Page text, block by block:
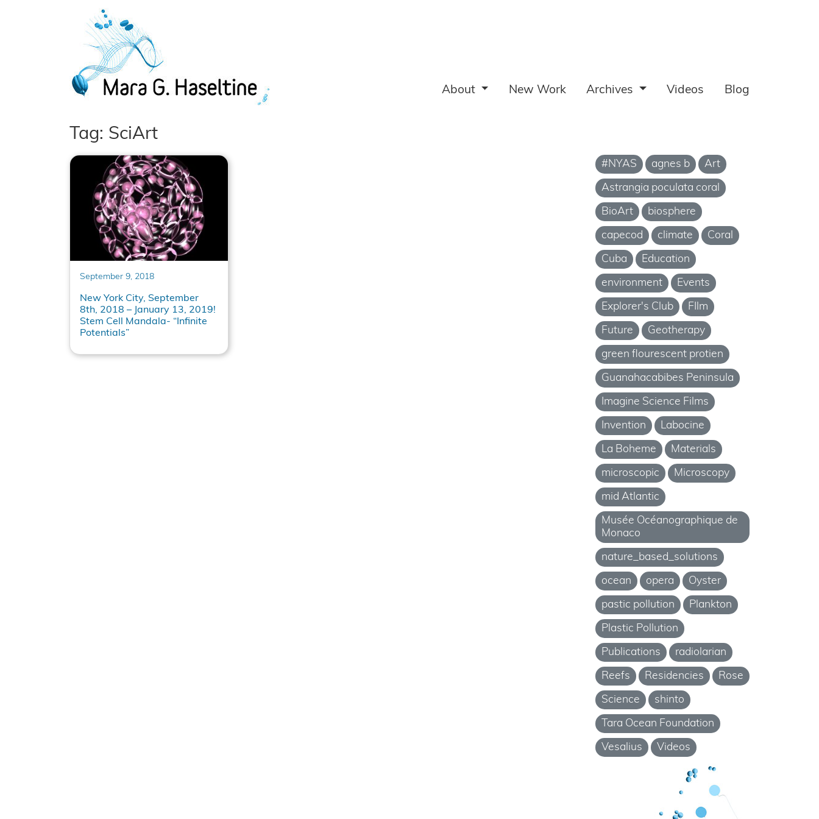
About New Work Archives Videos Blog
Tag: SciArt
September 9, 2018
New York City, September
8th, 2018 – January 13, 2019!
Stem Cell Mandala- “Infinite
Potentials”
#NYAS agnes b Art
Astrangia poculata coral
BioArt biosphere
capecod climate Coral
Cuba Education
environment Events
Explorer's Club FIlm
Future Geotherapy
green flourescent protien
Guanahacabibes Peninsula
Imagine Science Films
Invention Labocine
La Boheme Materials
microscopic Microscopy
mid Atlantic
Musée Océanographique de
Monaco
nature_based_solutions
ocean opera Oyster
pastic pollution Plankton
Plastic Pollution
Publications radiolarian
Reefs Residencies Rose
Science shinto
Tara Ocean Foundation
Vesalius Videos